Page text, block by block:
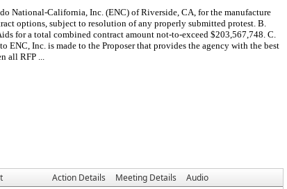
National-California, Inc. (ENC) of Riverside, CA, for the manufacture
options, subject to resolution of any properly submitted protest. B.
for a total combined contract amount not-to-exceed $203,567,748. C.
Inc. is made to the Proposer that provides the agency with the best
all RFP ...
Action Details Meeting Details Audio